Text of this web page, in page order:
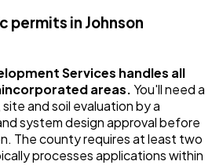
permits in Johnson
Services handles all
areas.You'll need a
and soil evaluation by a
system design approval before
The county requires at least two
processes applications within